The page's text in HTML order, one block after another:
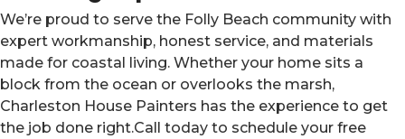
We’re proud to serve the Folly Beach community with
expert workmanship, honest service, and materials
made for coastal living. Whether your home sits a
block from the ocean or overlooks the marsh,
Charleston House Painters has the experience to get
the job done right.Call today to schedule your free